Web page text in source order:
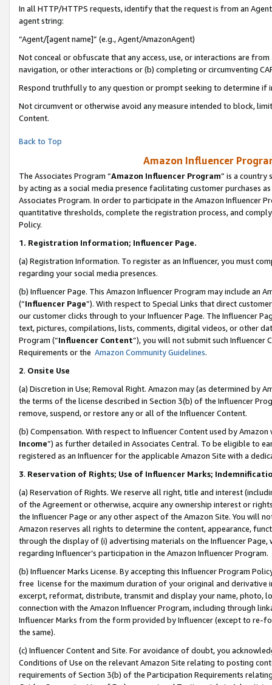
In all HTTP/HTTPS requests, identify that the request is from an
agent string:
“Agent/[agent name]” (e.g., Agent/AmazonAgent)
Not conceal or obfuscate that any access, use, or interactions are
navigation, or other interactions or (b) completing or circumventing
Respond truthfully to any question or prompt seeking to determine if
Not circumvent or otherwise avoid any measure intended to block,
Content.
Back to Top
Amazon Influencer
The Associates Program “Amazon Influencer Program” is a country
by acting as a social media presence facilitating customer purchases
Associates Program. In order to participate in the Amazon Influencer
quantitative thresholds, complete the registration process, and
Policy.
1. Registration Information; Influencer Page.
(a) Registration Information. To register as an Influencer, you must
regarding your social media presences.
(b) Influencer Page. This Amazon Influencer Program may include an
(“Influencer Page”). With respect to Special Links that direct
our customer clicks through to your Influencer Page. The Influencer
text, pictures, compilations, lists, comments, digital videos, or other
Program (“Influencer Content”), you will not submit such
Requirements or the Amazon Community Guidelines.
2. Onsite Use
(a) Discretion in Use; Removal Right. Amazon may (as determined by
the terms of the license described in Section 3(b) of the Influencer
remove, suspend, or restore any or all of the Influencer Content.
(b) Compensation. With respect to Influencer Content used by
Income”) as further detailed in Associates Central. To be eligible to
registered as an Influencer for the applicable Amazon Site with a
3. Reservation of Rights; Use of Influencer Marks;
(a) Reservation of Rights. We reserve all right, title and interest
of the Agreement or otherwise, acquire any ownership interest or
the Influencer Page or any other aspect of the Amazon Site. You will
Amazon reserves all rights to determine the content, appearance,
through the display of (i) advertising materials on the Influencer
regarding Influencer’s participation in the Amazon Influencer Program.
(b) Influencer Marks License. By accepting this Influencer Program
free license for the maximum duration of your original and
excerpt, reformat, distribute, transmit and display your name, photo,
connection with the Amazon Influencer Program, including through
Influencer Marks from the form provided by Influencer (except to re-
the same).
(c) Influencer Content and Site. For avoidance of doubt, you
Conditions of Use on the relevant Amazon Site relating to posting
requirements of Section 3(b) of the Participation Requirements